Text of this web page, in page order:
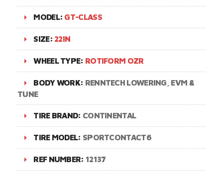
MODEL: GT-CLASS
SIZE: 22IN
WHEEL TYPE: ROTIFORM OZR
BODY WORK: RENNTECH LOWERING, EVM &
TUNE
TIRE BRAND: CONTINENTAL
TIRE MODEL: SPORTCONTACT6
REF NUMBER: 12137